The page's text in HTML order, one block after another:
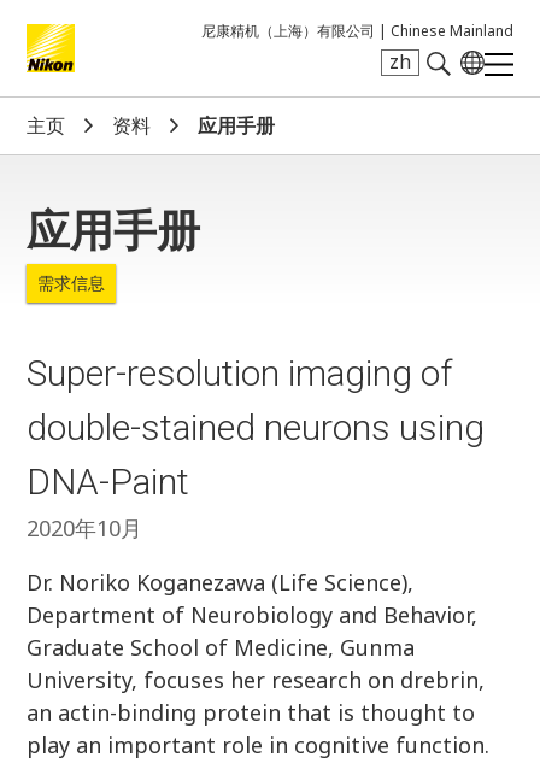
尼康精机（上海）有限公司 | Chinese Mainland
zh
Search keyword(s)
主页 资料 应用手册
应用手册
需求信息
Super-resolution imaging of
double-stained neurons using
DNA-Paint
2020年10月
Dr. Noriko Koganezawa (Life Science),
Department of Neurobiology and Behavior,
Graduate School of Medicine, Gunma
University, focuses her research on drebrin,
an actin-binding protein that is thought to
play an important role in cognitive function.